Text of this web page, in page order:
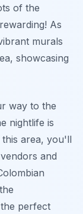
of the
As
murals
showcasing
way to the
nightlife is
area, you'll
and
perfect